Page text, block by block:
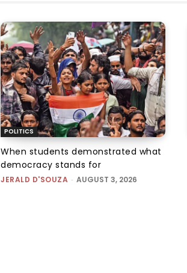
POLITICS
When students demonstrated what
democracy stands for
JERALD D'SOUZA - AUGUST 3, 2026